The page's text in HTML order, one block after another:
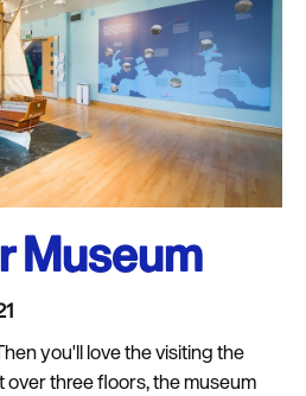
Museum
you'll love the visiting the
three floors, the museum